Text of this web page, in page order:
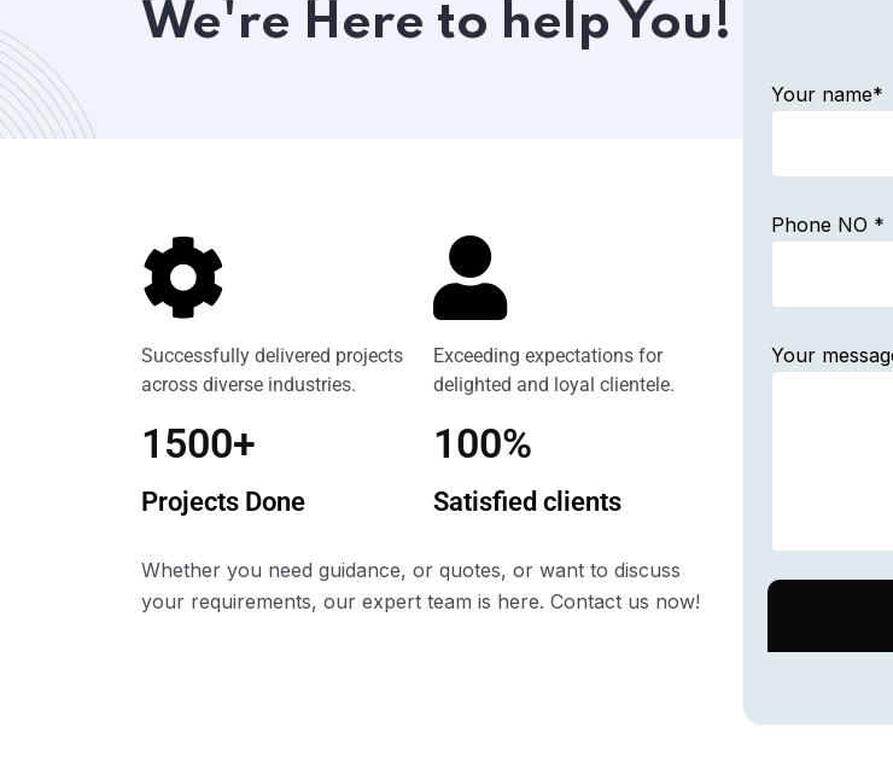
We're Here to help You!
Successfully delivered projects
across diverse industries.
1500+
Projects Done
Exceeding expectations for
delighted and loyal clientele.
100%
Satisfied clients
Whether you need guidance, or quotes, or want to discuss
your requirements, our expert team is here. Contact us now!
Your name*
Phone NO *
Your